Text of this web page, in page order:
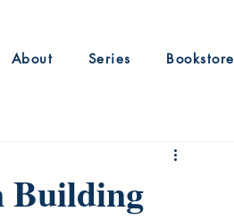
About Series Bookstore
Building